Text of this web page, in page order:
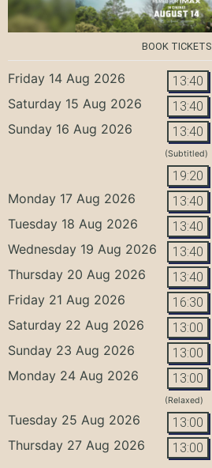
BOOK TICKETS
Friday 14 Aug 2026 13:40
Saturday 15 Aug 2026 13:40
Sunday 16 Aug 2026 13:40
(Subtitled)
19:20
Monday 17 Aug 2026 13:40
Tuesday 18 Aug 2026 13:40
Wednesday 19 Aug 2026 13:40
Thursday 20 Aug 2026 13:40
Friday 21 Aug 2026 16:30
Saturday 22 Aug 2026 13:00
Sunday 23 Aug 2026 13:00
Monday 24 Aug 2026 13:00
(Relaxed)
Tuesday 25 Aug 2026 13:00
Thursday 27 Aug 2026 13:00